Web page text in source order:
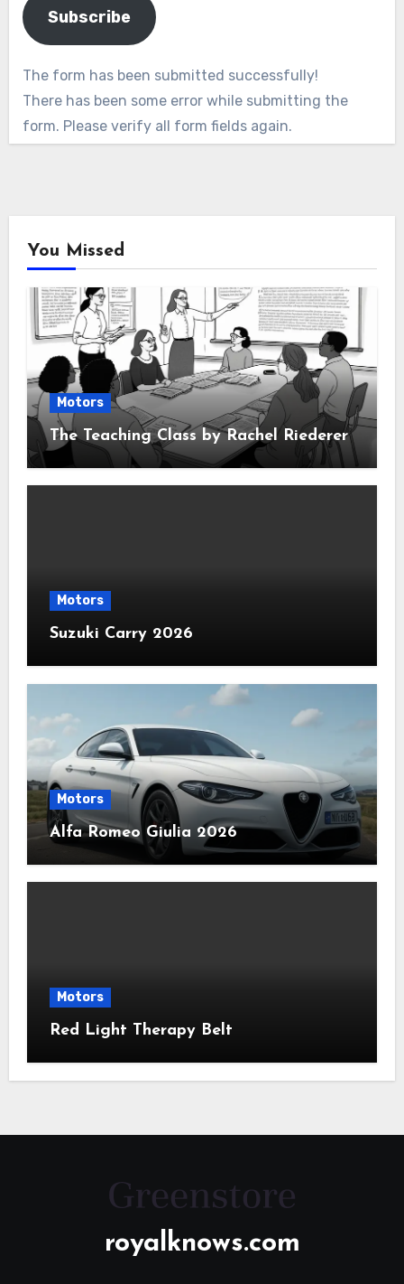
Subscribe
The form has been submitted successfully!
There has been some error while submitting the
form. Please verify all form fields again.
You Missed
Motors
The Teaching Class by Rachel Riederer
Motors
Suzuki Carry 2026
Motors
Alfa Romeo Giulia 2026
Motors
Red Light Therapy Belt
royalknows.com